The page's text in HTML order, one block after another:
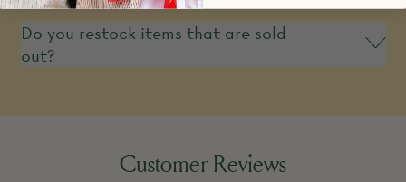
Do you restock items that are sold
out?
Customer Reviews